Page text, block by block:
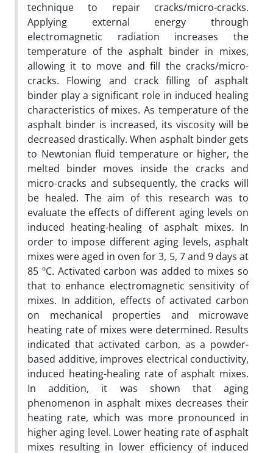
technique to repair cracks/micro-cracks.
Applying external energy through
electromagnetic radiation increases the
temperature of the asphalt binder in mixes,
allowing it to move and fill the cracks/micro-
cracks. Flowing and crack filling of asphalt
binder play a significant role in induced healing
characteristics of mixes. As temperature of the
asphalt binder is increased, its viscosity will be
decreased drastically. When asphalt binder gets
to Newtonian fluid temperature or higher, the
melted binder moves inside the cracks and
micro-cracks and subsequently, the cracks will
be healed. The aim of this research was to
evaluate the effects of different aging levels on
induced heating-healing of asphalt mixes. In
order to impose different aging levels, asphalt
mixes were aged in oven for 3, 5, 7 and 9 days at
85 ºC. Activated carbon was added to mixes so
that to enhance electromagnetic sensitivity of
mixes. In addition, effects of activated carbon
on mechanical properties and microwave
heating rate of mixes were determined. Results
indicated that activated carbon, as a powder-
based additive, improves electrical conductivity,
induced heating-healing rate of asphalt mixes.
In addition, it was shown that aging
phenomenon in asphalt mixes decreases their
heating rate, which was more pronounced in
higher aging level. Lower heating rate of asphalt
mixes resulting in lower efficiency of induced